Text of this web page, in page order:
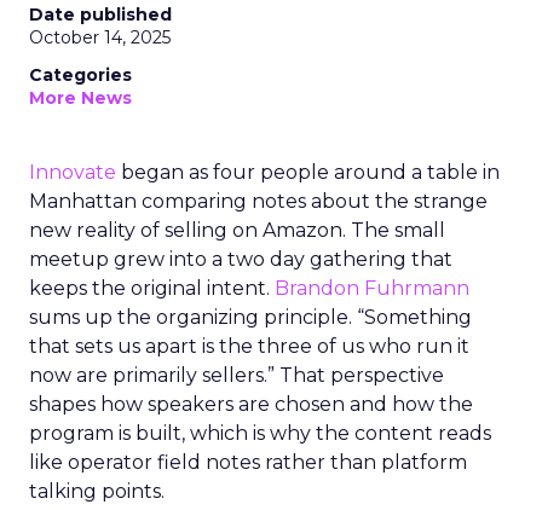
Date published
October 14, 2025
Categories
More News
Innovate began as four people around a table in
Manhattan comparing notes about the strange
new reality of selling on Amazon. The small
meetup grew into a two day gathering that
keeps the original intent. Brandon Fuhrmann
sums up the organizing principle. “Something
that sets us apart is the three of us who run it
now are primarily sellers.” That perspective
shapes how speakers are chosen and how the
program is built, which is why the content reads
like operator field notes rather than platform
talking points.